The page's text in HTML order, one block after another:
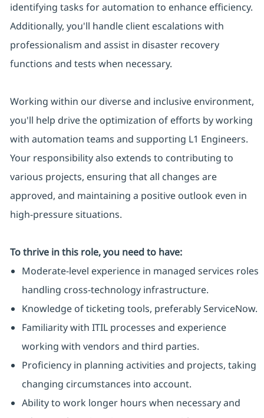
identifying tasks for automation to enhance efficiency.
Additionally, you'll handle client escalations with
professionalism and assist in disaster recovery
functions and tests when necessary.
Working within our diverse and inclusive environment,
you'll help drive the optimization of efforts by working
with automation teams and supporting L1 Engineers.
Your responsibility also extends to contributing to
various projects, ensuring that all changes are
approved, and maintaining a positive outlook even in
high-pressure situations.
To thrive in this role, you need to have:
Moderate-level experience in managed services roles
handling cross-technology infrastructure.
Knowledge of ticketing tools, preferably ServiceNow.
Familiarity with ITIL processes and experience
working with vendors and third parties.
Proficiency in planning activities and projects, taking
changing circumstances into account.
Ability to work longer hours when necessary and